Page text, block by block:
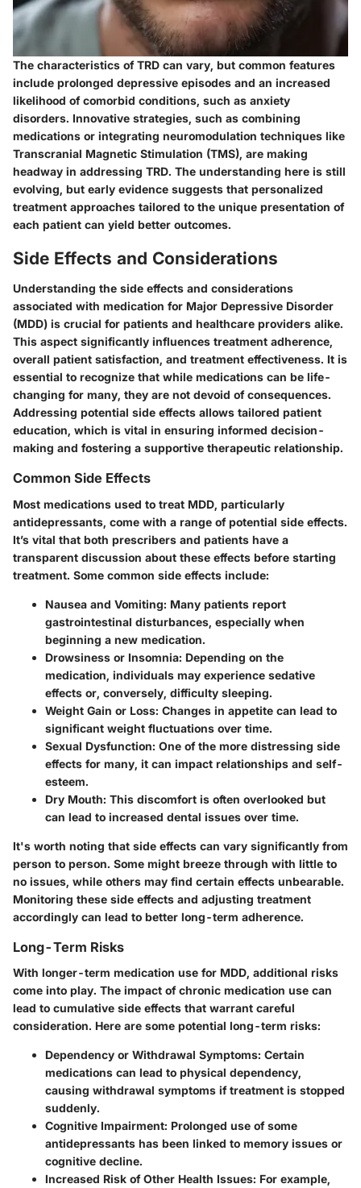
The characteristics of TRD can vary, but common features
include prolonged depressive episodes and an increased
likelihood of comorbid conditions, such as anxiety
disorders. Innovative strategies, such as combining
medications or integrating neuromodulation techniques like
Transcranial Magnetic Stimulation (TMS), are making
headway in addressing TRD. The understanding here is still
evolving, but early evidence suggests that personalized
treatment approaches tailored to the unique presentation of
each patient can yield better outcomes.
Side Effects and Considerations
Understanding the side effects and considerations
associated with medication for Major Depressive Disorder
(MDD) is crucial for patients and healthcare providers alike.
This aspect significantly influences treatment adherence,
overall patient satisfaction, and treatment effectiveness. It is
essential to recognize that while medications can be life-
changing for many, they are not devoid of consequences.
Addressing potential side effects allows tailored patient
education, which is vital in ensuring informed decision-
making and fostering a supportive therapeutic relationship.
Common Side Effects
Most medications used to treat MDD, particularly
antidepressants, come with a range of potential side effects.
It’s vital that both prescribers and patients have a
transparent discussion about these effects before starting
treatment. Some common side effects include:
Nausea and Vomiting: Many patients report
gastrointestinal disturbances, especially when
beginning a new medication.
Drowsiness or Insomnia: Depending on the
medication, individuals may experience sedative
effects or, conversely, difficulty sleeping.
Weight Gain or Loss: Changes in appetite can lead to
significant weight fluctuations over time.
Sexual Dysfunction: One of the more distressing side
effects for many, it can impact relationships and self-
esteem.
Dry Mouth: This discomfort is often overlooked but
can lead to increased dental issues over time.
It's worth noting that side effects can vary significantly from
person to person. Some might breeze through with little to
no issues, while others may find certain effects unbearable.
Monitoring these side effects and adjusting treatment
accordingly can lead to better long-term adherence.
Long-Term Risks
With longer-term medication use for MDD, additional risks
come into play. The impact of chronic medication use can
lead to cumulative side effects that warrant careful
consideration. Here are some potential long-term risks:
Dependency or Withdrawal Symptoms: Certain
medications can lead to physical dependency,
causing withdrawal symptoms if treatment is stopped
suddenly.
Cognitive Impairment: Prolonged use of some
antidepressants has been linked to memory issues or
cognitive decline.
Increased Risk of Other Health Issues: For example,